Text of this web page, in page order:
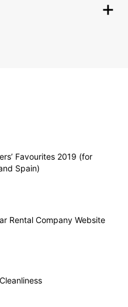
Favourites 2019 (for
Spain)
Rental Company Website